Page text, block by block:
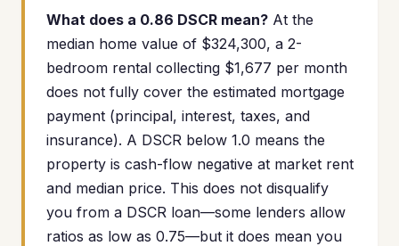
What does a 0.86 DSCR mean? At the
median home value of $324,300, a 2-
bedroom rental collecting $1,677 per month
does not fully cover the estimated mortgage
payment (principal, interest, taxes, and
insurance). A DSCR below 1.0 means the
property is cash-flow negative at market rent
and median price. This does not disqualify
you from a DSCR loan—some lenders allow
ratios as low as 0.75—but it does mean you